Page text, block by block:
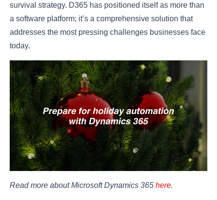
survival strategy. D365 has positioned itself as more than
a software platform; it’s a comprehensive solution that
addresses the most pressing challenges businesses face
today.
Read more about Microsoft Dynamics 365 here.